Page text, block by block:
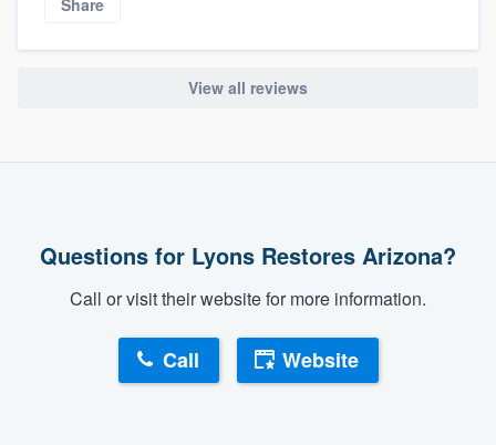
Share
View all reviews
Questions for Lyons Restores Arizona?
Call or visit their website for more information.
Call Website